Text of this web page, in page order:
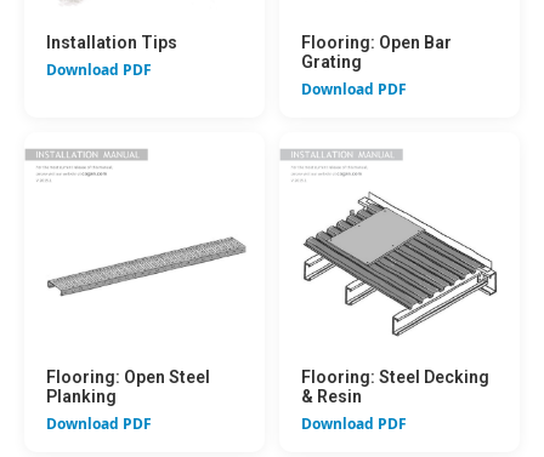
Installation Tips
Download PDF
Flooring: Open Bar
Grating
Download PDF
Flooring: Open Steel
Planking
Download PDF
Flooring: Steel Decking
& Resin
Download PDF